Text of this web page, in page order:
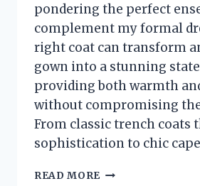
pondering the perfect
complement my formal
right coat can transform
gown into a stunning
providing both warmth
without compromising
From classic trench coats
sophistication to chic
READ MORE